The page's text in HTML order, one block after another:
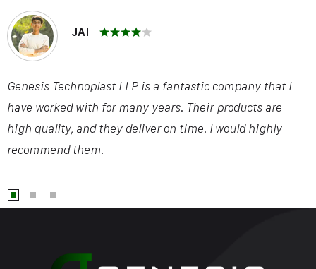
JAI
Genesis Technoplast LLP is a fantastic company that I
have worked with for many years. Their products are
high quality, and they deliver on time. I would highly
recommend them.